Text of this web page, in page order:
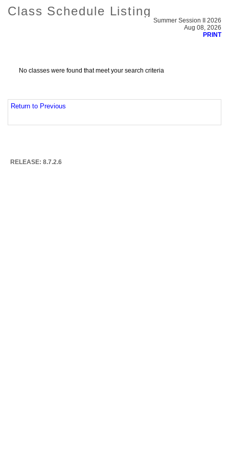
Class Schedule Listing
Summer Session II 2026
Aug 08, 2026
PRINT
No classes were found that meet your search criteria
Return to Previous
RELEASE: 8.7.2.6